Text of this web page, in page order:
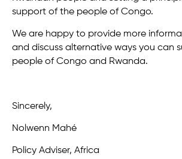
support of the people of Congo.
We are happy to provide more
and discuss alternative ways you can
people of Congo and Rwanda.
Sincerely,
Nolwenn Mahé
Policy Adviser, Africa